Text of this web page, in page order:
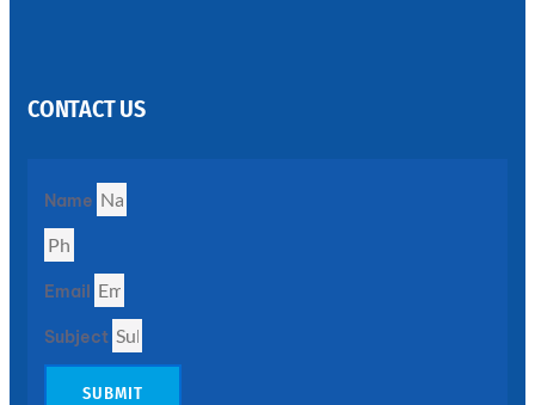
Modern
Enhancing
Design
and
CONTACT US
Name
Email
Subject
SUBMIT